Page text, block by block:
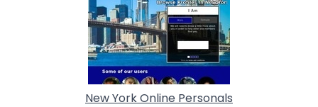
New York Online Personals